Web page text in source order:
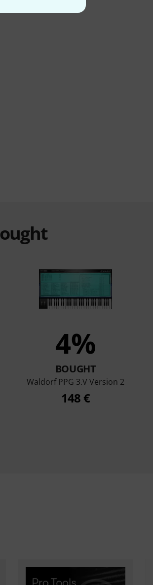
4%
BOUGHT
Waldorf PPG 3.V Version 2
148 €